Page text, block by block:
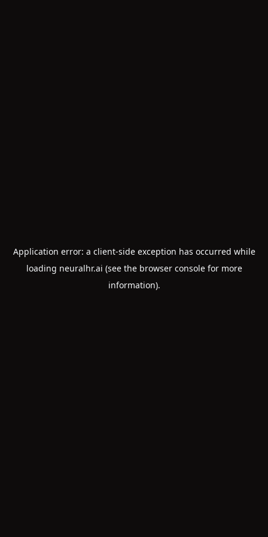
Application error: a client-side exception has occurred while
loading neuralhr.ai (see the browser consolefor more
information).